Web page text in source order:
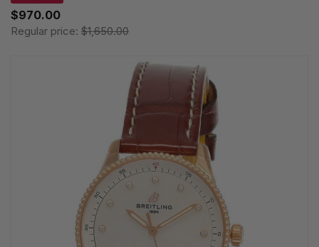
$970.00
Regular price: $1,650.00